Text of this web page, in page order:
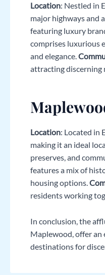
Location: Nestled in
major highways and
featuring luxury
comprises luxurious
and elegance.
attracting discerning
Location: Located in
making it an ideal
preserves, and
features a mix of
housing options.
residents working
In conclusion, the
Maplewood, offer an
destinations for